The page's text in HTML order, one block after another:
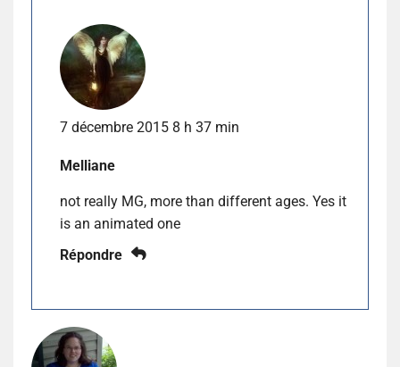
7 décembre 2015 8 h 37 min
Melliane
not really MG, more than different ages. Yes it
is an animated one
Répondre